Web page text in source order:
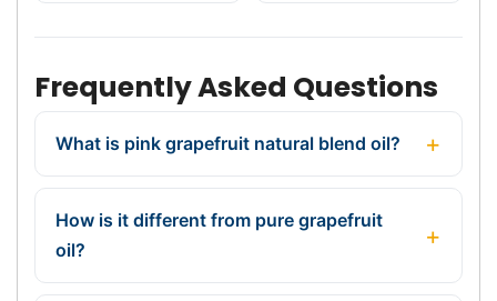
Frequently Asked Questions
What is pink grapefruit natural blend oil?
How is it different from pure grapefruit
oil?